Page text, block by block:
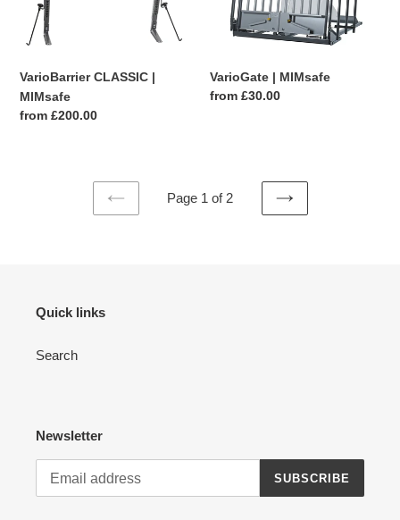
VarioBarrier CLASSIC |
MIMsafe
Regular
from £200.00
VarioGate | MIMsafe
Regular
from £30.00
PREVIOUS
Page 1 of 2
NEXT
Quick links
Search
Newsletter
SUBSCRIBE